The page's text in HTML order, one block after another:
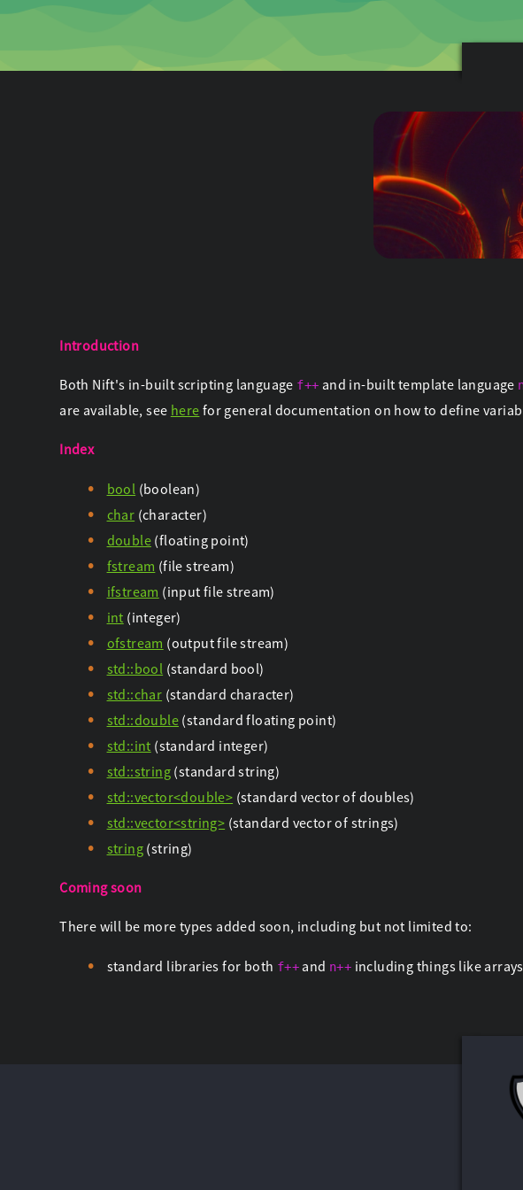
Introduction
Both Nift's in-built scripting language f++ and in-built template language
are available, see here for general documentation on how to define
Index
bool (boolean)
char (character)
double(floating point)
fstream (file stream)
ifstream (input file stream)
int (integer)
ofstream (output file stream)
std::bool (standard bool)
std::char (standard character)
std::double(standard floating point)
std::int (standard integer)
std::string(standard string)
std::vector<double> (standard vector of doubles)
std::vector<string> (standard vector of strings)
string(string)
Coming soon
There will be more types added soon, including but not limited to:
standard libraries for both f++and n++ including things like